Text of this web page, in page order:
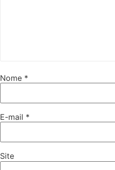
Nome *
E-mail *
Site